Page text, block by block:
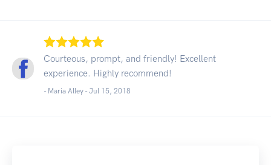
Courteous, prompt, and friendly! Excellent
experience. Highly recommend!
- Maria Alley - Jul 15, 2018